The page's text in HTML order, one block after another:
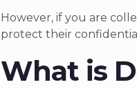
However, if you are
protect their
What is